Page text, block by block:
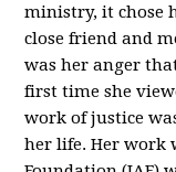
ministry, it chose
close friend and
was her anger
first time she
work of justice
her life. Her work